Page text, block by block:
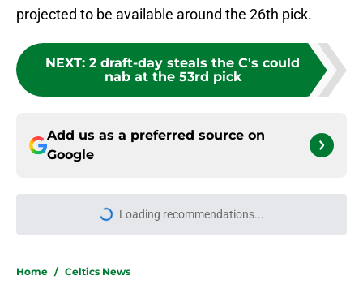
projected to be available around the 26th pick.
NEXT: 2 draft-day steals the C's could
nab at the 53rd pick
Add us as a preferred source on
Google
Loading recommendations...
Please wait while we load
Home / Celtics News